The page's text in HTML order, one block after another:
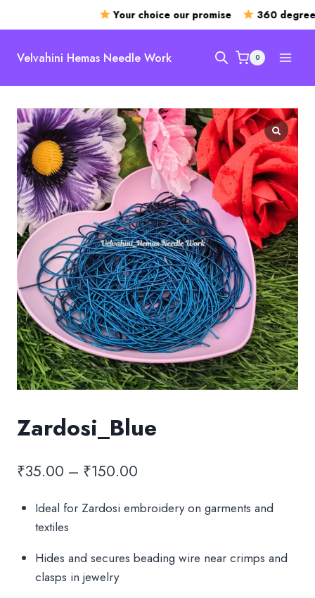
Your choice our promise 360 degree
Velvahini Hemas Needle Work 0
Zardosi_Blue
₹35.00 – ₹150.00
₹35.00
₹150.00
Ideal for Zardosi embroidery on garments and
textiles
Hides and secures beading wire near crimps and
clasps in jewelry